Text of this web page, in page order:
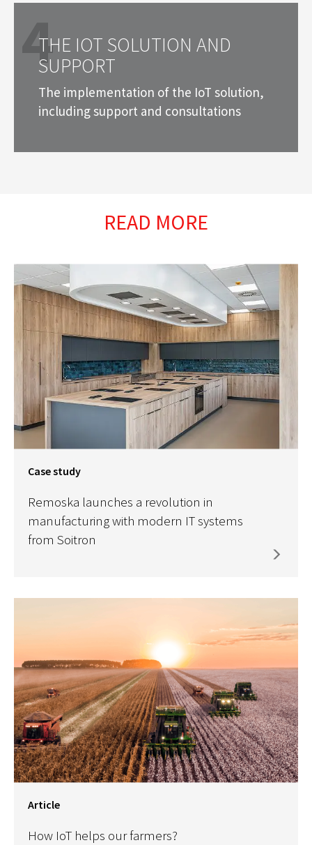
4THE IOT SOLUTION AND
SUPPORT
The implementation of the IoT solution,
including support and consultations
READ MORE
Case study
Remoska launches a revolution in
manufacturing with modern IT systems
from Soitron
Article
How IoT helps our farmers?